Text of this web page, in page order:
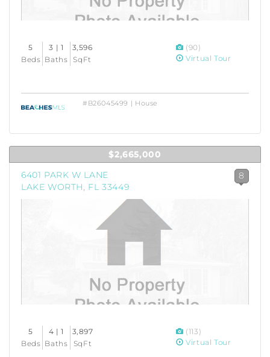
5
Beds
3 | 1
Baths
3,596
SqFt
(90)
Virtual Tour
#B26045499 | House
$2,665,000
6401 PARK W LANE
LAKE WORTH, FL 33449
8
5
Beds
4 | 1
Baths
3,897
SqFt
(113)
Virtual Tour